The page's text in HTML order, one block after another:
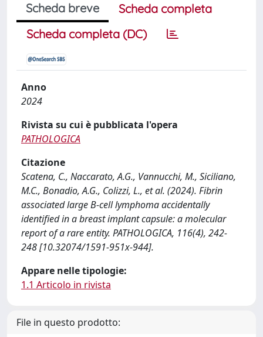
Scheda breve
Scheda completa
Scheda completa (DC)
Anno
2024
Rivista su cui è pubblicata l'opera
PATHOLOGICA
Citazione
Scatena, C., Naccarato, A.G., Vannucchi, M., Siciliano,
M.C., Bonadio, A.G., Colizzi, L., et al. (2024). Fibrin
associated large B-cell lymphoma accidentally
identified in a breast implant capsule: a molecular
report of a rare entity. PATHOLOGICA, 116(4), 242-
248 [10.32074/1591-951x-944].
Appare nelle tipologie:
1.1 Articolo in rivista
File in questo prodotto: